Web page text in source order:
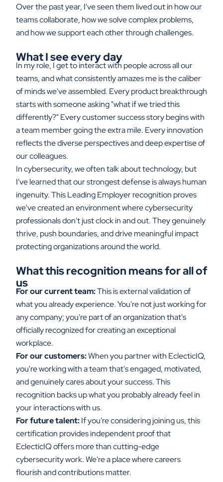
Over the past year, I've seen them lived out in how our
teams collaborate, how we solve complex problems,
and how we support each other through challenges.
What I see every day
In my role, I get to interact with people across all our
teams, and what consistently amazes me is the caliber
of minds we've assembled. Every product breakthrough
starts with someone asking "what if we tried this
differently?" Every customer success story begins with
a team member going the extra mile. Every innovation
reflects the diverse perspectives and deep expertise of
our colleagues.
In cybersecurity, we often talk about technology, but
I've learned that our strongest defense is always human
ingenuity. This Leading Employer recognition proves
we've created an environment where cybersecurity
professionals don't just clock in and out. They genuinely
thrive, push boundaries, and drive meaningful impact
protecting organizations around the world.
What this recognition means for all of
us
For our current team:This is external validation of
what you already experience. You're not just working for
any company; you're part of an organization that's
officially recognized for creating an exceptional
workplace.
For our customers:When you partner with EclecticIQ,
you're working with a team that's engaged, motivated,
and genuinely cares about your success. This
recognition backs up what you probably already feel in
your interactions with us.
For future talent:If you're considering joining us, this
certification provides independent proof that
EclecticIQ offers more than cutting-edge
cybersecurity work. We're a place where careers
flourish and contributions matter.